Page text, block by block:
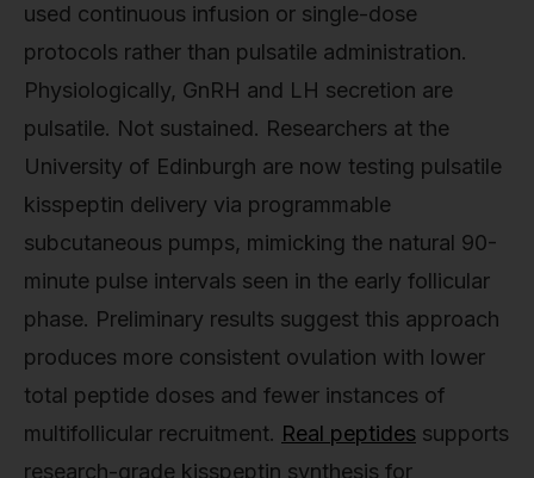
used continuous infusion or single-dose
protocols rather than pulsatile administration.
Physiologically, GnRH and LH secretion are
pulsatile. Not sustained. Researchers at the
University of Edinburgh are now testing pulsatile
kisspeptin delivery via programmable
subcutaneous pumps, mimicking the natural 90-
minute pulse intervals seen in the early follicular
phase. Preliminary results suggest this approach
produces more consistent ovulation with lower
total peptide doses and fewer instances of
multifollicular recruitment. Real peptides supports
research-grade kisspeptin synthesis for